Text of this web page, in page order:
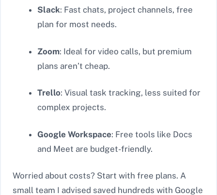
Slack: Fast chats, project channels, free
plan for most needs.
Zoom: Ideal for video calls, but premium
plans aren’t cheap.
Trello: Visual task tracking, less suited for
complex projects.
Google Workspace: Free tools like Docs
and Meet are budget-friendly.
Worried about costs? Start with free plans. A
small team I advised saved hundreds with Google